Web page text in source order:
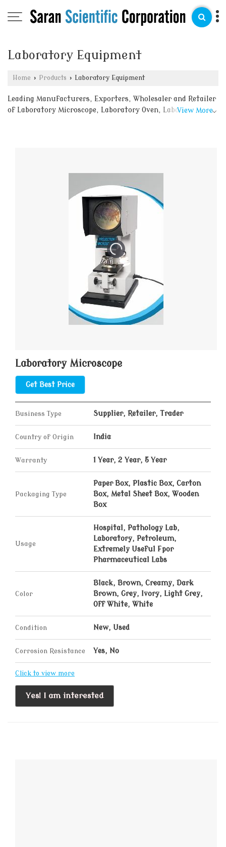
Laboratory Equipment
Home › Products › Laboratory Equipment
Leading Manufacturers, Exporters, Wholesaler and Retailer
of Laboratory Microscope, Laboratory Oven, Laboratory
Atmospheric Condensor, Battery Eliminator, Bunsen
Burner, Conical Flask, Daniell Cell, Distillation Apparatus,
Flat Bottom Flask, Glass Beaker, Glass Burette and Glass
View More
Laboratory Microscope
Get Best Price
Business Type Supplier, Retailer, Trader
Country of Origin India
Warranty 1 Year, 2 Year, 5 Year
Packaging Type
Paper Box, Plastic Box, Carton
Box, Metal Sheet Box, Wooden
Box
Usage
Hospital, Pathology Lab,
Laboratory, Petroleum,
Extremely Useful Fpor
Pharmaceutical Labs
Color
Black, Brown, Creamy, Dark
Brown, Grey, Ivory, Light Grey,
Off White, White
Condition New, Used
Corrosion Resistance Yes, No
Click to view more
Yes! I am interested